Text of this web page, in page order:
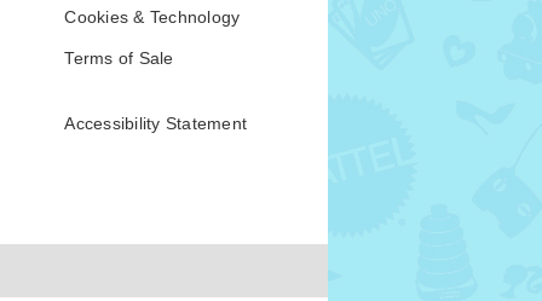
Cookies & Technology
Terms of Sale
Accessibility Statement